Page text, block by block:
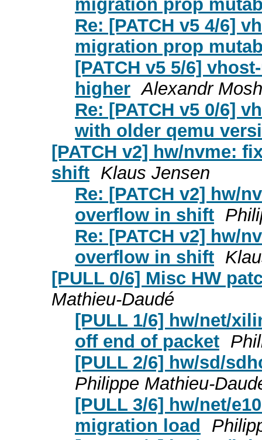
migration prop
Re: [PATCH v5 4/6]
migration prop
[PATCH v5 5/6]
higher Alexandr
Re: [PATCH v5 0/6]
with older qemu
[PATCH v2] hw/nvme:
shift Klaus Jensen
Re: [PATCH v2] hw/
overflow in shift
Re: [PATCH v2] hw/
overflow in shift
[PULL 0/6] Misc HW
Mathieu-Daudé
[PULL 1/6] hw/net/
off end of packet
[PULL 2/6] hw/sd/
Philippe Mathieu-
[PULL 3/6] hw/net/
migration load